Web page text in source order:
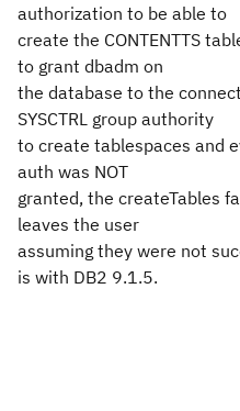
authorization to be able to
create the CONTENTTS
to grant dbadm on
the database to the
SYSCTRL group authority
to create tablespaces and
auth was NOT
granted, the createTables
leaves the user
assuming they were not
is with DB2 9.1.5.